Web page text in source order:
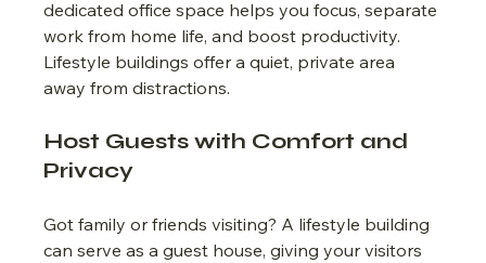
dedicated office space helps you focus, separate
work from home life, and boost productivity.
Lifestyle buildings offer a quiet, private area
away from distractions.
Host Guests with Comfort and
Privacy
Got family or friends visiting? A lifestyle building
can serve as a guest house, giving your visitors